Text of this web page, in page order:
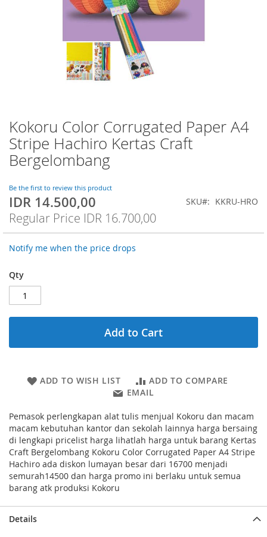
Kokoru Color Corrugated Paper A4
Stripe Hachiro Kertas Craft
Bergelombang
Be the first to review this product
Special
Price
IDR 14.500,00
Regular Price IDR 16.700,00
SKU KKRU-HRO
Notify me when the price drops
Qty
Add to Cart
ADD TO WISH LIST
ADD TO COMPARE
EMAIL
Pemasok perlengkapan alat tulis menjual Kokoru dan macam
macam kebutuhan kantor dan sekolah lainnya harga bersaing
di lengkapi pricelist harga lihatlah harga untuk barang Kertas
Craft Bergelombang Kokoru Color Corrugated Paper A4 Stripe
Hachiro ada diskon lumayan besar dari 16700 menjadi
semurah14500 dan harga promo ini berlaku untuk semua
barang atk produksi Kokoru
Skip
to
the
beginning
the
images
gallery
Details